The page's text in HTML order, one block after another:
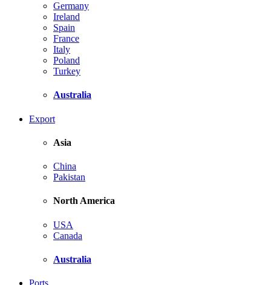
Germany
Ireland
Spain
France
Italy
Poland
Turkey
Australia
Export
Asia
China
Pakistan
North America
USA
Canada
Australia